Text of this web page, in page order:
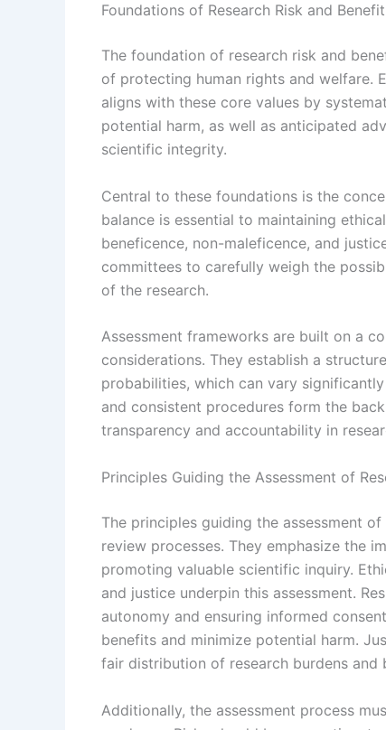
Foundations of Research Risk and
The foundation of research risk and
of protecting human rights and welfare.
aligns with these core values by
potential harm, as well as anticipated
scientific integrity.
Central to these foundations is the
balance is essential to maintaining
beneficence, non-maleficence, and
committees to carefully weigh the
of the research.
Assessment frameworks are built on a
considerations. They establish a
probabilities, which can vary
and consistent procedures form the
transparency and accountability in
Principles Guiding the Assessment of
The principles guiding the assessment
review processes. They emphasize the
promoting valuable scientific inquiry.
and justice underpin this assessment.
autonomy and ensuring informed
benefits and minimize potential harm.
fair distribution of research burdens and
Additionally, the assessment process